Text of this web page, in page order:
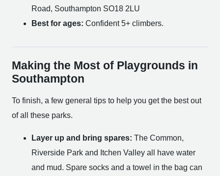
Road, Southampton SO18 2LU
Best for ages: Confident 5+ climbers.
Making the Most of Playgrounds in
Southampton
To finish, a few general tips to help you get the best out
of all these parks.
Layer up and bring spares: The Common,
Riverside Park and Itchen Valley all have water
and mud. Spare socks and a towel in the bag can